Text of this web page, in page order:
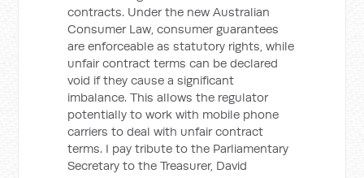
contracts. Under the new Australian
Consumer Law, consumer guarantees
are enforceable as statutory rights, while
unfair contract terms can be declared
void if they cause a significant
imbalance. This allows the regulator
potentially to work with mobile phone
carriers to deal with unfair contract
terms. I pay tribute to the Parliamentary
Secretary to the Treasurer, David